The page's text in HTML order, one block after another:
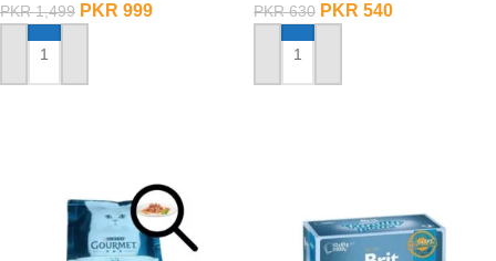
PKR1,499 PKR 999
ADD TO CART
PKR630 PKR 540
ADD TO CART